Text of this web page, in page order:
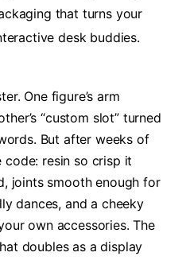
that turns your
desk buddies.
One figure’s arm
“custom slot” turned
But after weeks of
resin so crisp it
joints smooth enough for
dances, and a cheeky
own accessories. The
doubles as a display